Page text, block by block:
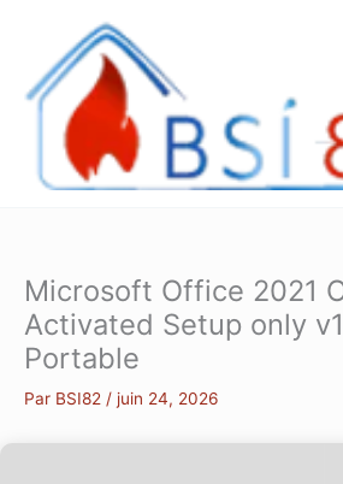
contenu
Microsoft Office 2021
Activated Setup only
Portable
Par BSI82 / juin 24, 2026